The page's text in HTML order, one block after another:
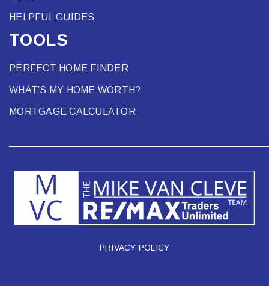
HELPFUL GUIDES
TOOLS
PERFECT HOME FINDER
WHAT’S MY HOME WORTH?
MORTGAGE CALCULATOR
PRIVACY POLICY